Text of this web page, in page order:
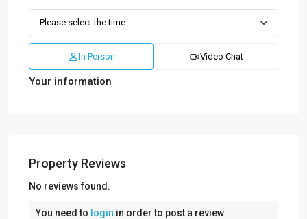
In Person Video Chat
Your information
Property Reviews
No reviews found.
You need to login in order to post a review